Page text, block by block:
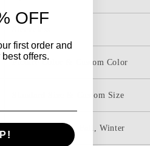
Picture Color & Custom Color
Standard Size & Custom Size
Spring, Summer, Fall, Winter
OFF
first order and
offers.